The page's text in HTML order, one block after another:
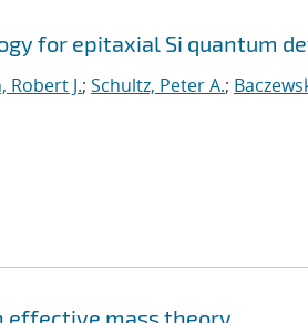
for epitaxial Si quantum
Robert J.; Schultz, Peter A.;
effective mass theory